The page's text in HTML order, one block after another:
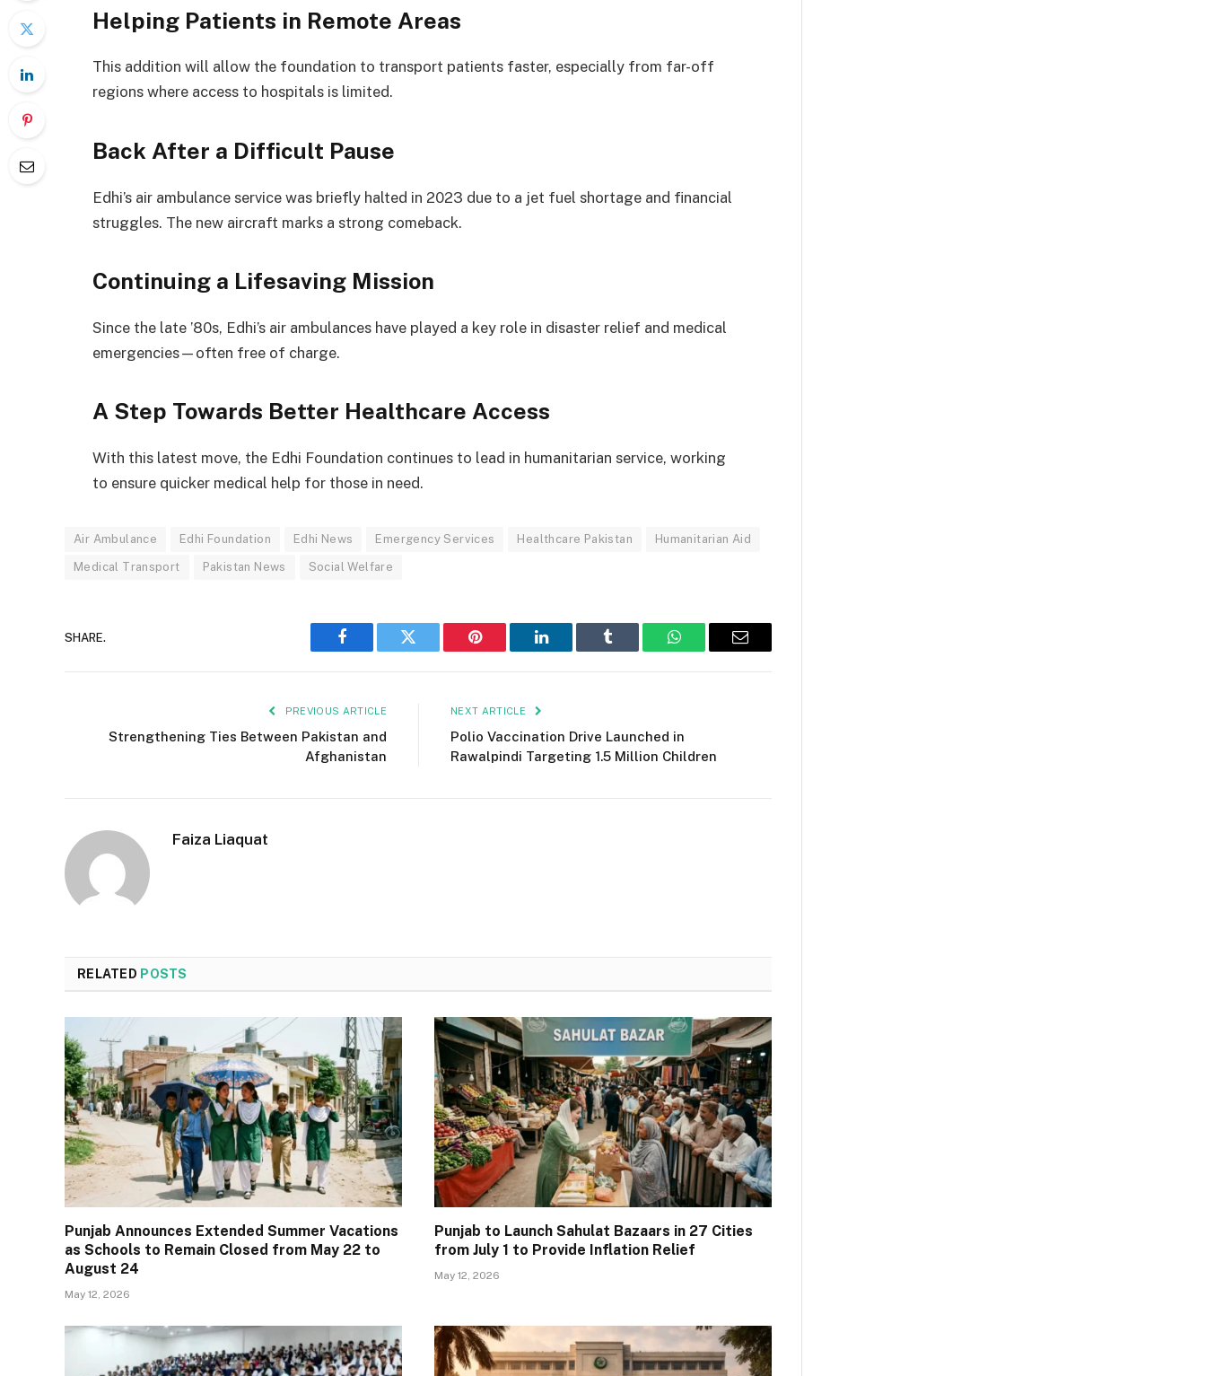
Helping Patients in Remote Areas
This addition will allow the foundation to transport patients faster, especially from far-off
regions where access to hospitals is limited.
Back After a Difficult Pause
Edhi’s air ambulance service was briefly halted in 2023 due to a jet fuel shortage and financial
struggles. The new aircraft marks a strong comeback.
Continuing a Lifesaving Mission
Since the late ’80s, Edhi’s air ambulances have played a key role in disaster relief and medical
emergencies—often free of charge.
A Step Towards Better Healthcare Access
With this latest move, the Edhi Foundation continues to lead in humanitarian service, working
to ensure quicker medical help for those in need.
Air Ambulance Edhi Foundation Edhi News Emergency Services Healthcare Pakistan Humanitarian Aid
Medical Transport Pakistan News Social Welfare
SHARE.
Facebook Twitter Pinterest LinkedIn Tumblr WhatsAppEmail
PREVIOUS ARTICLE
Strengthening Ties Between Pakistan and
Afghanistan
NEXT ARTICLE
Polio Vaccination Drive Launched in
Rawalpindi Targeting 1.5 Million Children
Faiza Liaquat
RELATED POSTS
Punjab Announces Extended Summer Vacations
as Schools to Remain Closed from May 22 to
August 24
May 12, 2026
Punjab to Launch Sahulat Bazaars in 27 Cities
from July 1 to Provide Inflation Relief
May 12, 2026